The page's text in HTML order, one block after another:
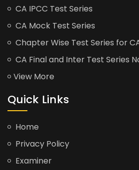
CA IPCC Test Series
CA Mock Test Series
Chapter Wise Test Series for
CA Final and Inter Test Series
View More
Quick Links
Home
Privacy Policy
Examiner